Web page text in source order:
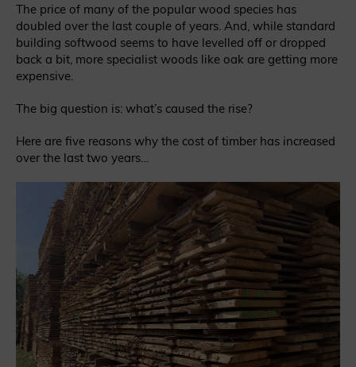
The price of many of the popular wood species has
doubled over the last couple of years. And, while standard
building softwood seems to have levelled off or dropped
back a bit, more specialist woods like oak are getting more
expensive.
The big question is: what’s caused the rise?
Here are five reasons why the cost of timber has increased
over the last two years…